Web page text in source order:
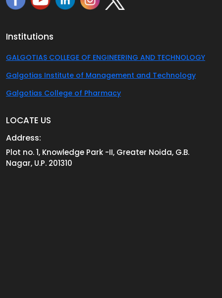
Institutions
GALGOTIAS COLLEGE OF ENGINEERING AND TECHNOLOGY
Galgotias Institute of Management and Technology
Galgotias College of Pharmacy
LOCATE US
Address:
Plot no. 1, Knowledge Park -II, Greater Noida, G.B.
Nagar, U.P. 201310